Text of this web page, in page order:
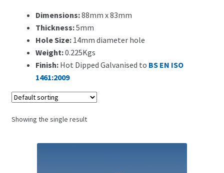
Dimensions:88mm x 83mm
Thickness:5mm
Hole Size:14mm diameter hole
Weight:0.225Kgs
Finish: Hot Dipped Galvanised to BS EN ISO
1461:2009
Showing the single result